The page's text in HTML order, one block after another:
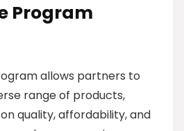
Program
allows partners to
range of products,
quality, affordability, and